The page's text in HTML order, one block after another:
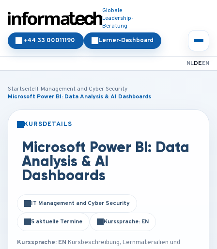
Globale
Leadership-
Beratung
Lerner-Dashboard
+44 33 00011190
NLDEEN
StartseiteIT Management and Cyber Security
Microsoft Power BI: Data Analysis & AI Dashboards
KURSDETAILS
Microsoft Power BI: Data
Analysis & AI
Dashboards
IT Management and Cyber Security
5 aktuelle Termine Kurssprache: EN
Kurssprache: EN Kursbeschreibung, Lernmaterialien und